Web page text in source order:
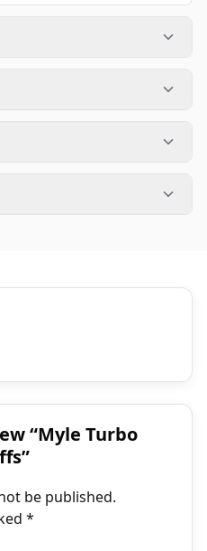
“Myle Turbo
be published.
*